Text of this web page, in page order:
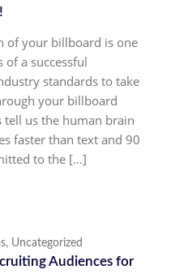
of your billboard is one
a successful
standards to take
your billboard
tell us the human brain
faster than text and 90
to the […]
, Uncategorized
Audiences for